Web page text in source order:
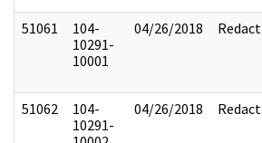
51061
104-
10291-
10001
04/26/2018 Redact
51062
104-
10291-
04/26/2018 Redact